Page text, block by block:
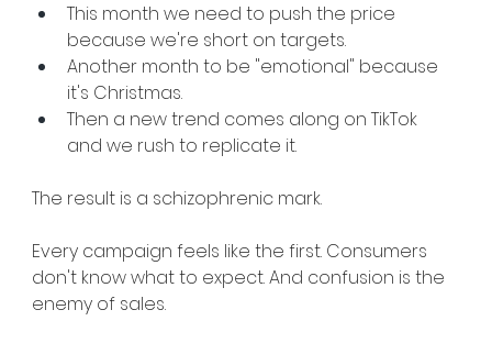
This month we need to push the price
because we're short on targets.
Another month to be "emotional" because
it's Christmas.
Then a new trend comes along on TikTok
and we rush to replicate it.
The result is a schizophrenic mark.
Every campaign feels like the first. Consumers
don't know what to expect. And confusion is the
enemy of sales.